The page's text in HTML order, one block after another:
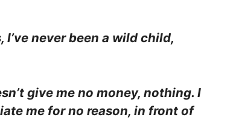
never been a wild child,
give me no money, nothing. I
me for no reason, in front of